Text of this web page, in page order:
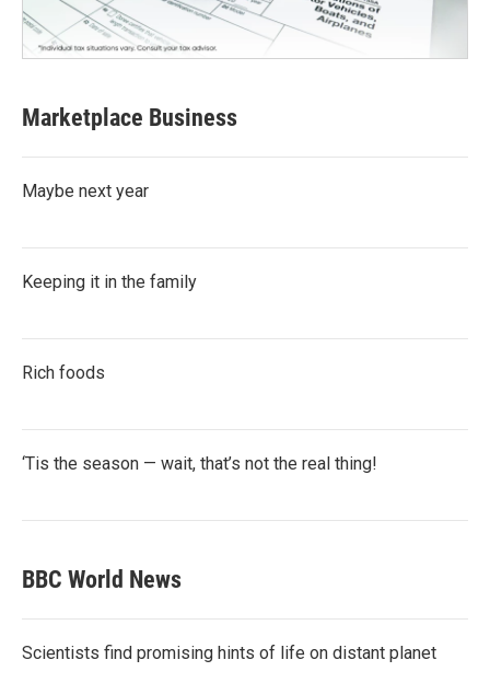
Marketplace Business
Maybe next year
Keeping it in the family
Rich foods
‘Tis the season — wait, that’s not the real thing!
BBC World News
Scientists find promising hints of life on distant planet